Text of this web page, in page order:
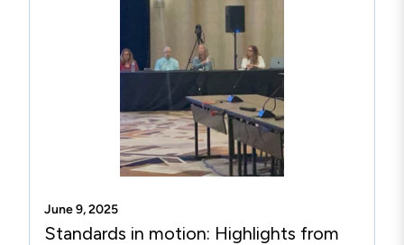
June 9, 2025
Standards in motion: Highlights from